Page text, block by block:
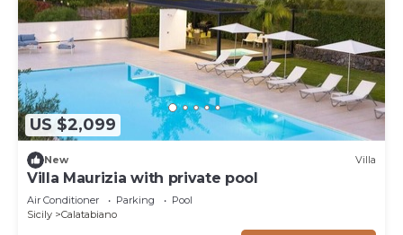
US $2,099
New Villa
Villa Maurizia with private pool
Air Conditioner Parking
Pool
Sicily
Calatabiano